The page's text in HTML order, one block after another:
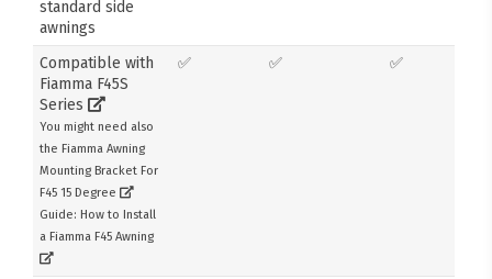
standard side
awnings
Compatible with
Fiamma F45S
Series
You might need also
the Fiamma Awning
Mounting Bracket For
F45 15 Degree
Guide: How to Install
a Fiamma F45 Awning
✅ ✅ ✅